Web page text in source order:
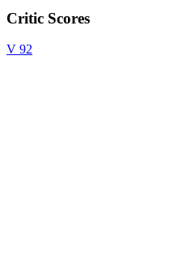
Critic Scores
V 92